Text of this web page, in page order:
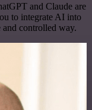
and Claude are
to integrate AI into
and controlled way.